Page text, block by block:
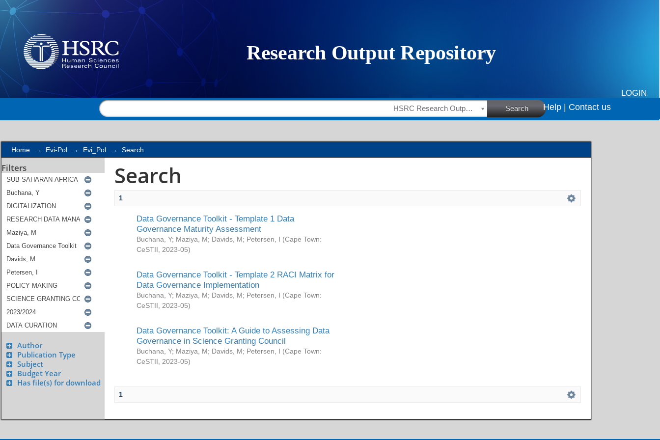
Search
LOGIN
HSRC Research Outputs Search Help | Contact us
Home → Evi-Pol → Evi_Pol → Search
Filters
Author
Publication Type
Subject
Budget Year
Has file(s) for download
Search
1
Data Governance Toolkit - Template 1 Data
Governance Maturity Assessment
Buchana, Y; Maziya, M; Davids, M; Petersen, I (Cape Town:
CeSTII
2023-05)
Data Governance Toolkit - Template 2 RACI Matrix for
Data Governance Implementation
Buchana, Y; Maziya, M; Davids, M; Petersen, I (Cape Town:
CeSTII
2023-05)
Data Governance Toolkit: A Guide to Assessing Data
Governance in Science Granting Council
Buchana, Y; Maziya, M; Davids, M; Petersen, I (Cape Town:
CeSTII
2023-05)
1